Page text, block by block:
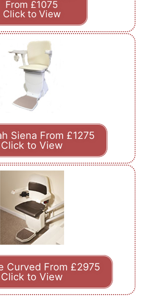
From £1075
Click to View
Siena From £1275
Click to View
Curved From £2975
Click to View